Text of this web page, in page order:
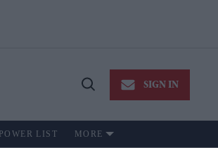
Open
SIGN IN
POWER LIST MORE